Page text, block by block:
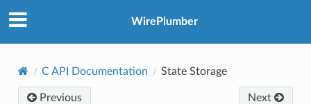
WirePlumber
C API Documentation State Storage
Previous Next